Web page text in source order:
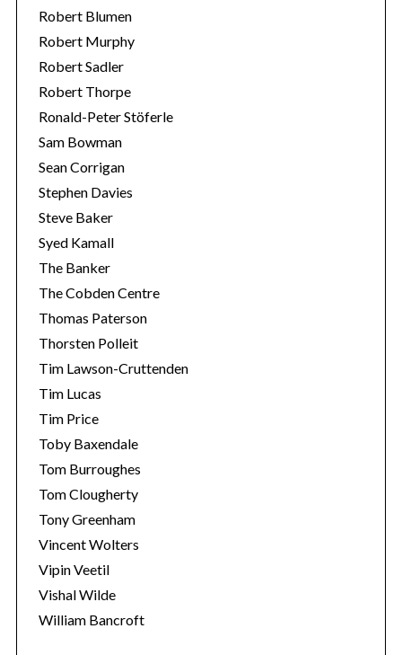
Robert Blumen
Robert Murphy
Robert Sadler
Robert Thorpe
Ronald-Peter Stöferle
Sam Bowman
Sean Corrigan
Stephen Davies
Steve Baker
Syed Kamall
The Banker
The Cobden Centre
Thomas Paterson
Thorsten Polleit
Tim Lawson-Cruttenden
Tim Lucas
Tim Price
Toby Baxendale
Tom Burroughes
Tom Clougherty
Tony Greenham
Vincent Wolters
Vipin Veetil
Vishal Wilde
William Bancroft